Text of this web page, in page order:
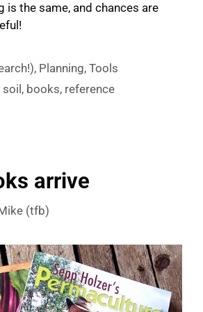
is the same, and chances are
, Planning,Tools
soil , books, reference
arrive
(tfb)